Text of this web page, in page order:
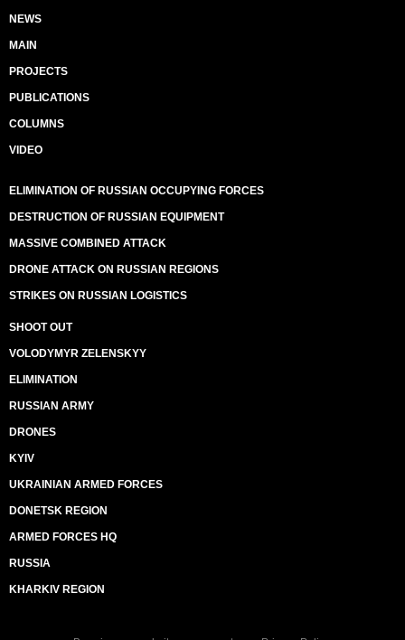
NEWS
MAIN
PROJECTS
PUBLICATIONS
COLUMNS
VIDEO
ELIMINATION OF RUSSIAN OCCUPYING FORCES
DESTRUCTION OF RUSSIAN EQUIPMENT
MASSIVE COMBINED ATTACK
DRONE ATTACK ON RUSSIAN REGIONS
STRIKES ON RUSSIAN LOGISTICS
SHOOT OUT
VOLODYMYR ZELENSKYY
ELIMINATION
RUSSIAN ARMY
DRONES
KYIV
UKRAINIAN ARMED FORCES
DONETSK REGION
ARMED FORCES HQ
RUSSIA
KHARKIV REGION